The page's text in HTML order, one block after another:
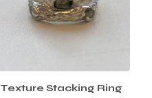
Texture Stacking Ring